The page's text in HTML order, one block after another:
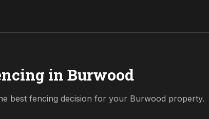
in Burwood
best fencing decision for your Burwood property.